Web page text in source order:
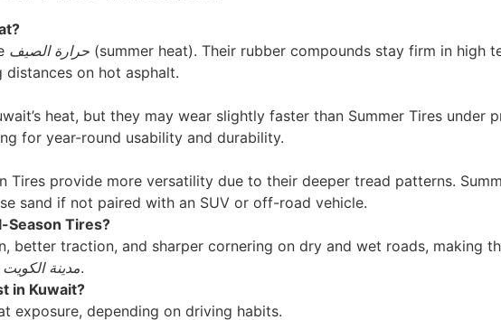
حرارة الصيف (summer heat). Their rubber compounds stay firm in high
on hot asphalt.
heat, but they may wear slightly faster than Summer Tires under
for year-round usability and durability.
Tires provide more versatility due to their deeper tread patterns.
sand if not paired with an SUV or off-road vehicle.
Season Tires?
better traction, and sharper cornering on dry and wet roads, making
مدينة الكويت.
in Kuwait?
exposure, depending on driving habits.